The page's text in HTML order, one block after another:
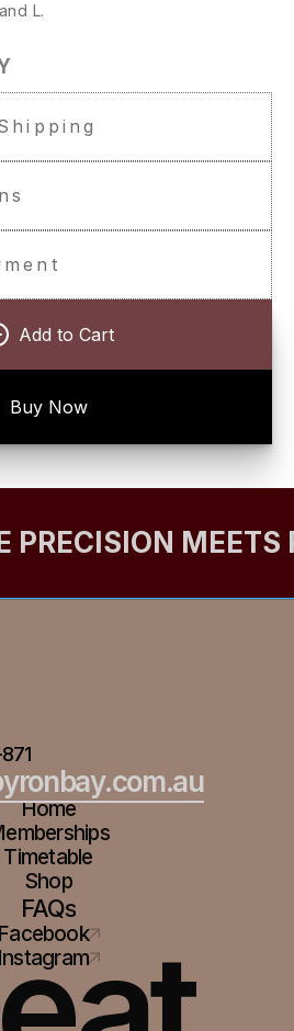
L.
Add to Cart
Buy Now
PRECISION MEETS
Home
Timetable
Shop
FAQs
Facebook
Instagram